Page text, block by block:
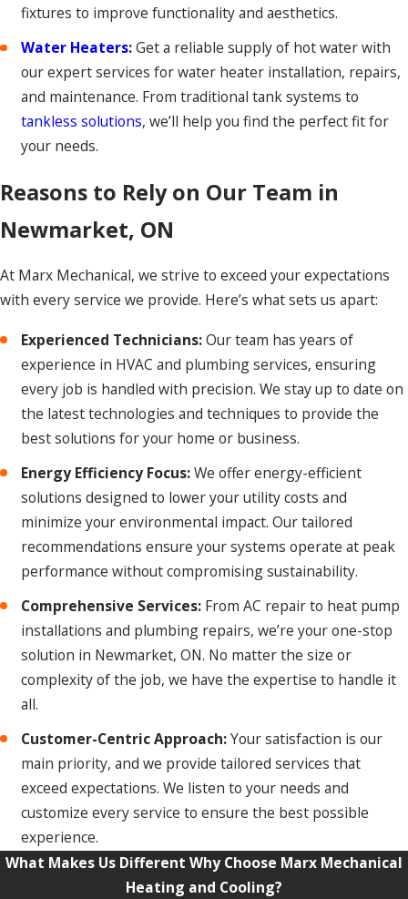
fixtures to improve functionality and aesthetics.
Water Heaters:Get a reliable supply of hot water with
our expert services for water heater installation, repairs,
and maintenance. From traditional tank systems to
tankless solutions, we’ll help you find the perfect fit for
your needs.
Reasons to Rely on Our Team in
Newmarket, ON
At Marx Mechanical, we strive to exceed your expectations
with every service we provide. Here’s what sets us apart:
Experienced Technicians:Our team has years of
experience in HVAC and plumbing services, ensuring
every job is handled with precision. We stay up to date on
the latest technologies and techniques to provide the
best solutions for your home or business.
Energy Efficiency Focus:We offer energy-efficient
solutions designed to lower your utility costs and
minimize your environmental impact. Our tailored
recommendations ensure your systems operate at peak
performance without compromising sustainability.
Comprehensive Services: From AC repair to heat pump
installations and plumbing repairs, we’re your one-stop
solution in Newmarket, ON. No matter the size or
complexity of the job, we have the expertise to handle it
all.
Customer-Centric Approach:Your satisfaction is our
main priority, and we provide tailored services that
exceed expectations. We listen to your needs and
customize every service to ensure the best possible
experience.
What Makes Us Different Why Choose Marx Mechanical
Heating and Cooling?